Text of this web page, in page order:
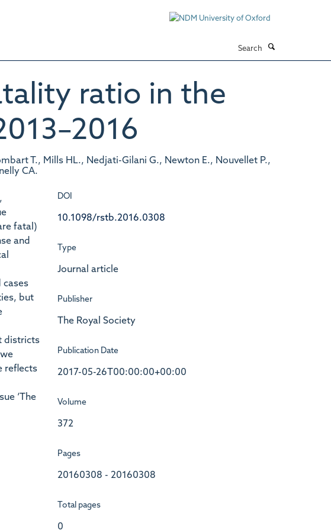
ratio in the
T., Mills HL., Nedjati-Gilani G., Newton E., Nouvellet P.,
CA.
fatal)
and
cases
but
districts
reflects
‘The
DOI
10.1098/rstb.2016.0308
Type
Journal article
Publisher
The Royal Society
Publication Date
2017-05-26T00:00:00+00:00
Volume
372
Pages
20160308 - 20160308
Total pages
0